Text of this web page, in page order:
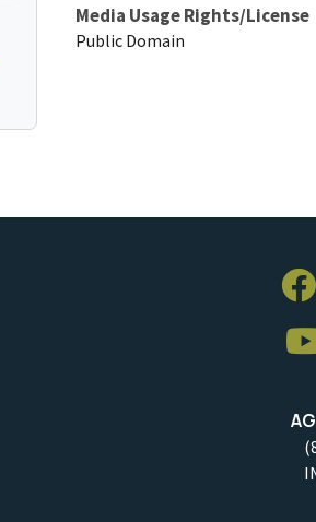
Media Usage Rights/License
Public Domain